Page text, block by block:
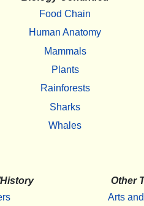
Food Chain
Human Anatomy
Mammals
Plants
Rainforests
Sharks
Whales
Other
Arts